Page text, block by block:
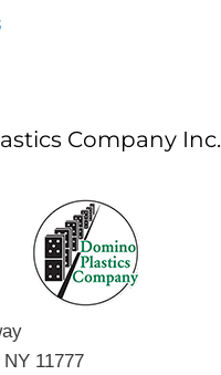
Company Inc.
11777